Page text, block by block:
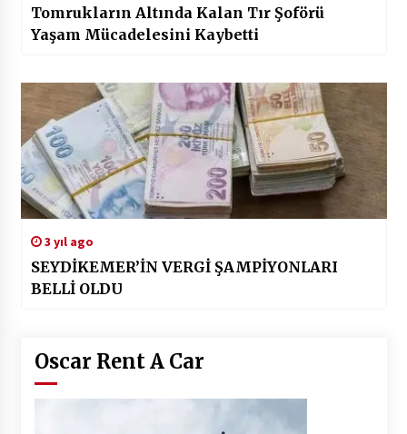
Tomrukların Altında Kalan Tır Şoförü
Yaşam Mücadelesini Kaybetti
3 yıl ago
SEYDİKEMER’İN VERGİ ŞAMPİYONLARI
BELLİ OLDU
Oscar Rent A Car